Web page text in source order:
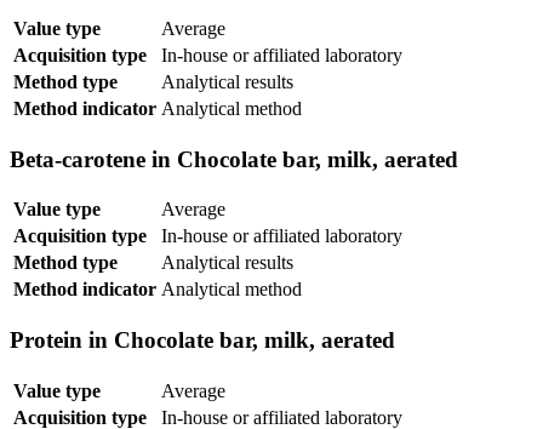
Value type
Average
Acquisition type
In-house or affiliated laboratory
Method type
Analytical results
Method indicator Analytical method
Beta-carotene in Chocolate bar, milk, aerated
Value type
Average
Acquisition type
In-house or affiliated laboratory
Method type
Analytical results
Method indicator Analytical method
Protein in Chocolate bar, milk, aerated
Value type
Average
Acquisition type
In-house or affiliated laboratory